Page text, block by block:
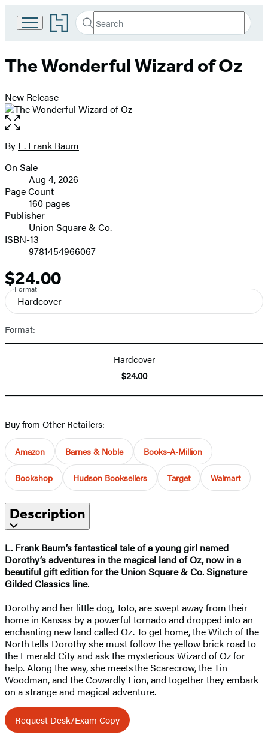
Go
to
Group
Search
Search
Submit
The Wonderful Wizard of Oz
New Release
Open
the
full-
image
Contributors
By L. Frank Baum
Formats
and
Prices
On Sale
Aug 4, 2026
Page Count
160 pages
Publisher
Union Square & Co.
ISBN-13
9781454966067
Price
$24.00
Format
Hardcover
Format:
Hardcover
$24.00
Buy from Other Retailers:
Amazon Barnes & Noble Books-A-Million
Bookshop Hudson Booksellers Target Walmart
Description
L. Frank Baum’s fantastical tale of a young girl named
Dorothy’s adventures in the magical land of Oz,now in a
beautiful gift editionfor the Union Square & Co. Signature
Gilded Classics line.
Dorothy and her little dog, Toto, are swept away from their
home in Kansas by a powerful tornado and dropped into an
enchanting new land called Oz. To get home, the Witch of the
North tells Dorothy she must follow the yellow brick road to
the Emerald City and ask the mysterious Wizard of Oz for
help. Along the way, she meets the Scarecrow, the Tin
Woodman, and the Cowardly Lion, and together they embark
on a strange and magical adventure.
Request Desk/Exam Copy